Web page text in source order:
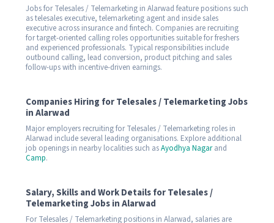
Jobs for Telesales / Telemarketing in Alarwad feature positions such
as telesales executive, telemarketing agent and inside sales
executive across insurance and fintech. Companies are recruiting
for target-oriented calling roles opportunities suitable for freshers
and experienced professionals. Typical responsibilities include
outbound calling, lead conversion, product pitching and sales
follow-ups with incentive-driven earnings.
Companies Hiring for Telesales / Telemarketing Jobs
in Alarwad
Major employers recruiting for Telesales / Telemarketing roles in
Alarwad include several leading organisations. Explore additional
job openings in nearby localities such asAyodhya Nagarand
Camp.
Salary, Skills and Work Details for Telesales /
Telemarketing Jobs in Alarwad
For Telesales / Telemarketing positions in Alarwad, salaries are